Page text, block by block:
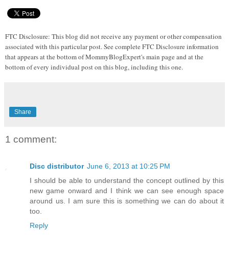
FTC Disclosure: This blog did not receive any payment or other compensation
associated with this particular post. See complete FTC Disclosure information
that appears at the bottom of MommyBlogExpert's main page and at the
bottom of every individual post on this blog, including this one.
Share
1 comment:
Disc distributor June 6, 2013 at 10:25 PM
I should be able to understand the concept outlined by this
new game onward and I think we can see enough space
around us. I am sure this is something we can do about it
too.
Reply